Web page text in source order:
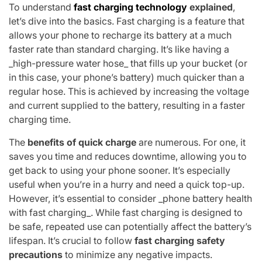
To understand fast charging technology explained,
let’s dive into the basics. Fast charging is a feature that
allows your phone to recharge its battery at a much
faster rate than standard charging. It’s like having a
_high-pressure water hose_ that fills up your bucket (or
in this case, your phone’s battery) much quicker than a
regular hose. This is achieved by increasing the voltage
and current supplied to the battery, resulting in a faster
charging time.
The benefits of quick charge are numerous. For one, it
saves you time and reduces downtime, allowing you to
get back to using your phone sooner. It’s especially
useful when you’re in a hurry and need a quick top-up.
However, it’s essential to consider _phone battery health
with fast charging_. While fast charging is designed to
be safe, repeated use can potentially affect the battery’s
lifespan. It’s crucial to follow fast charging safety
precautions to minimize any negative impacts.